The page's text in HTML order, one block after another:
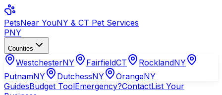
PetsNear YouNY & CT Pet Services
PNY
Counties
WestchesterNY FairfieldCT RocklandNY
PutnamNY DutchessNY OrangeNY
GuidesBudget ToolEmergency?ContactList Your